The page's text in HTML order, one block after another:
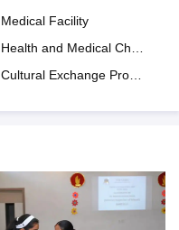
Medical Facility
Health and Medical Check up
Cultural Exchange Program